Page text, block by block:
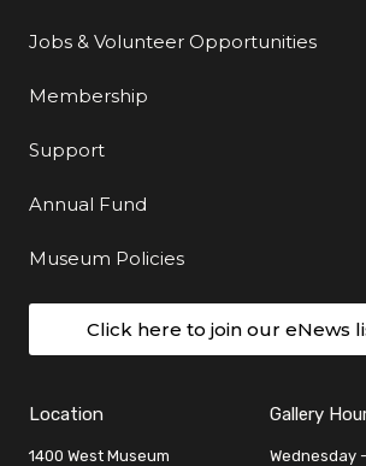
Jobs & Volunteer Opportunities
Membership
Support
Annual Fund
Museum Policies
Click here to join our eNews
Location
1400 West Museum
Gallery
Wednesday